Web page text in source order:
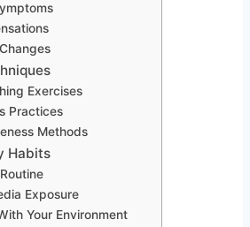
Exercises
Practices
Methods
Habits
Exposure
Your Environment